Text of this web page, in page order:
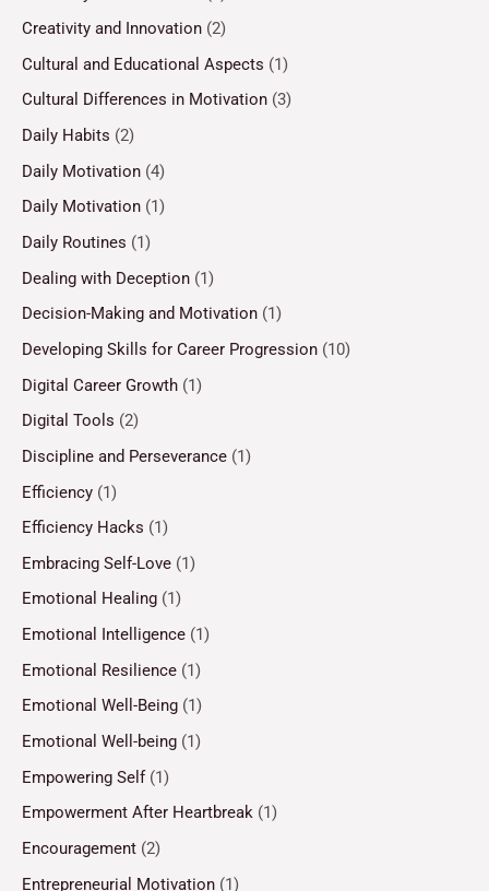
Creativity and Innovation (2)
Cultural and Educational Aspects (1)
Cultural Differences in Motivation (3)
Daily Habits (2)
Daily Motivation (4)
Daily Motivation (1)
Daily Routines (1)
Dealing with Deception (1)
Decision-Making and Motivation (1)
Developing Skills for Career Progression (10)
Digital Career Growth (1)
Digital Tools (2)
Discipline and Perseverance (1)
Efficiency (1)
Efficiency Hacks (1)
Embracing Self-Love (1)
Emotional Healing (1)
Emotional Intelligence (1)
Emotional Resilience (1)
Emotional Well-Being (1)
Emotional Well-being (1)
Empowering Self(1)
Empowerment After Heartbreak (1)
Encouragement (2)
Entrepreneurial Motivation (1)